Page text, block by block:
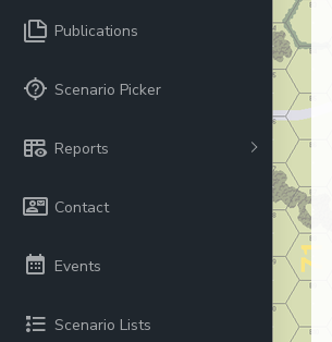
Publications
Scenario Picker
Reports
Contact
Events
Scenario Lists